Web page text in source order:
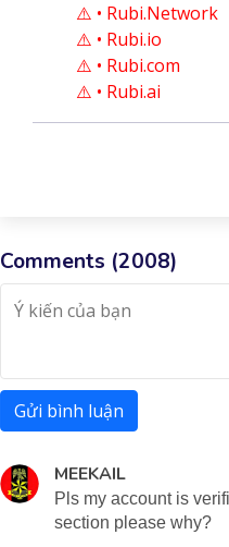
⚠️ • Rubi.Network
⚠️ • Rubi.io
⚠️ • Rubi.com
⚠️ • Rubi.ai
Comments (2008)
Gửi bình luận
MEEKAIL
Pls my account is
section please why?